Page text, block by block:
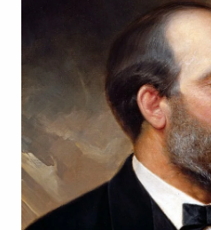
& Literature
Arts
& Society